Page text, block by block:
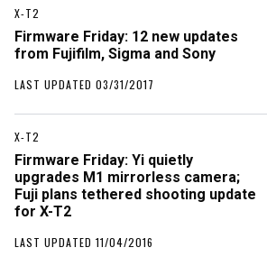
X-T2
Firmware Friday: 12 new updates
from Fujifilm, Sigma and Sony
LAST UPDATED 03/31/2017
X-T2
Firmware Friday: Yi quietly
upgrades M1 mirrorless camera;
Fuji plans tethered shooting update
for X-T2
LAST UPDATED 11/04/2016